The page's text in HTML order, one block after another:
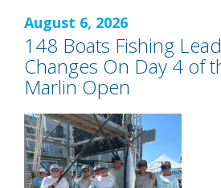
August 6, 2026
148 Boats Fishing
Changes On Day 4 of
Marlin Open